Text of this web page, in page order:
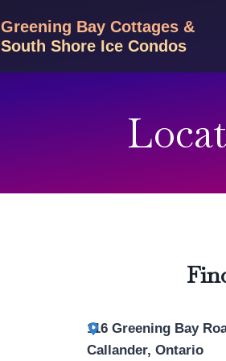
Greening Bay Cottages &
South Shore Ice Condos
116 Greening Bay
Callander, Ontario